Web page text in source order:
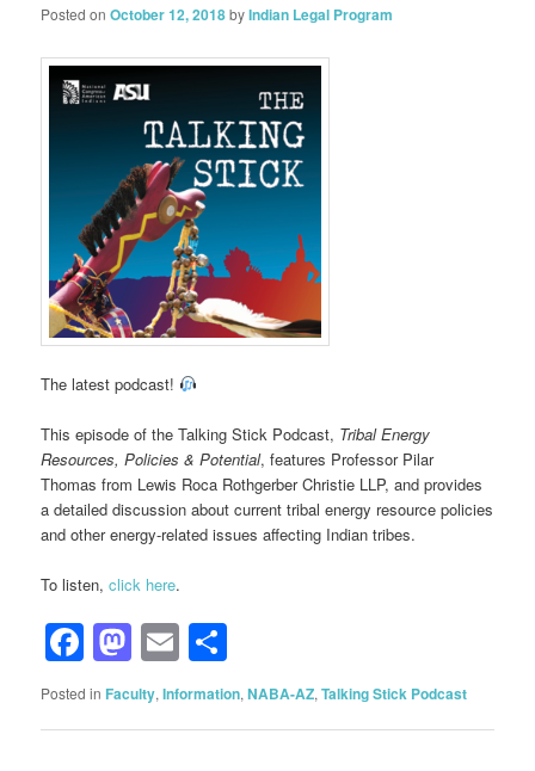
Posted onOctober 12, 2018byIndian Legal Program
The latest podcast!
This episode of the Talking Stick Podcast, Tribal Energy
Resources, Policies & Potential, features Professor Pilar
Thomas from Lewis Roca Rothgerber Christie LLP, and provides
a detailed discussion about current tribal energy resource policies
and other energy-related issues affecting Indian tribes.
To listen,click here.
Facebook
Mastodon
Email
Posted in Faculty,Information,NABA-AZ,Talking Stick Podcast